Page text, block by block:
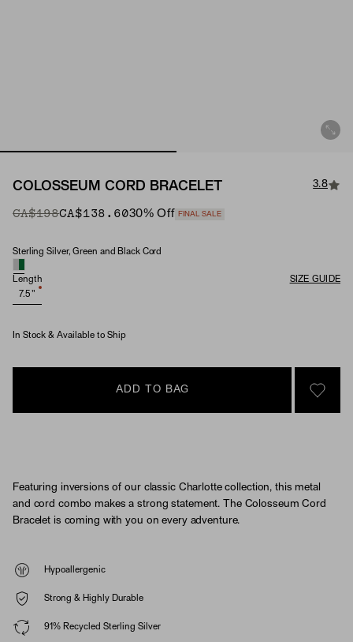
COLOSSEUM CORD BRACELET 3.8
Original Price
CA$198
Sale PriceCA$138.6030% Off FINAL SALE
Material
Sterling Silver, Green and Black Cord
Length
SIZE GUIDE
7.5"
In Stock & Available to Ship
ADD TO BAG
SIGN
Featuring inversions of our classic Charlotte collection, this metal
and cord combo makes a strong statement. The Colosseum Cord
Bracelet is coming with you on every adventure.
Hypoallergenic
Strong & Highly Durable
91% Recycled Sterling Silver